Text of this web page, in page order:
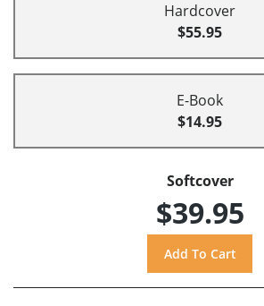
Hardcover
$55.95
E-Book
$14.95
Softcover
$39.95